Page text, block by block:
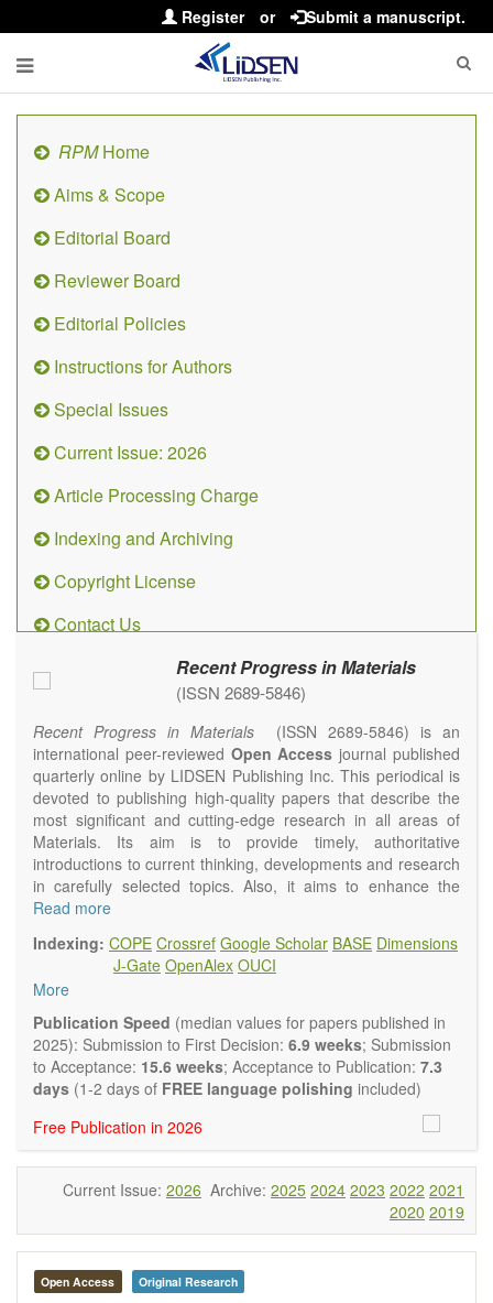
Register or Submit a manuscript.
RPMHome
Aims & Scope
Editorial Board
Reviewer Board
Editorial Policies
Instructions for Authors
Special Issues
Current Issue: 2026
Article Processing Charge
Indexing and Archiving
Copyright License
Contact Us
Recent Progress in Materials
(ISSN 2689-5846)
Recent Progress in Materials (ISSN 2689-5846) is an
international peer-reviewed Open Access journal published
quarterly online by LIDSEN Publishing Inc. This periodical is
devoted to publishing high-quality papers that describe the
most significant and cutting-edge research in all areas of
Materials. Its aim is to provide timely, authoritative
introductions to current thinking, developments and research
in carefully selected topics. Also, it aims to enhance the
international exchange of scientific activities in materials
Recent Progress in Materialspublishes original high quality
experimental and theoretical papers and reviews on basic
and applied research in the field of materials science and
engineering, with focus on synthesis, processing,
constitution, and properties of all classes of materials.
Particular emphasis is placed on microstructural design,
phase relations, computational thermodynamics, and kinetics
progress in advanced characterization techniques.
Main research areas include (but are not limited to):
Characterization & evaluation of materials
Metallic materials
Composite materials
Biomaterials
Read more
Indexing: COPE Crossref Google Scholar BASE Dimensions
J-Gate OpenAlex OUCI
More
Publication Speed (median values for papers published in
2025): Submission to First Decision: 6.9 weeks; Submission
to Acceptance: 15.6 weeks; Acceptance to Publication: 7.3
days (1-2 days of FREE language polishing included)
Free Publication in 2026
Current Issue: 2026 Archive: 2025 2024 2023 2022 2021
2020 2019
Open Access Original Research